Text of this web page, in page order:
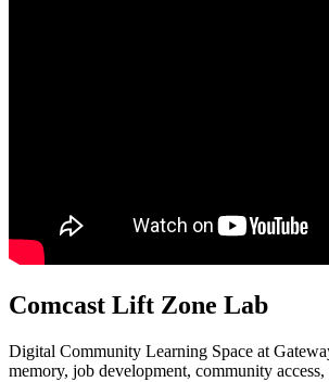
Comcast Lift Zone Lab
Digital Community Learning Space at
memory, job development, community